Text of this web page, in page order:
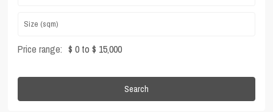
Price range: $ 0 to $ 15,000
Search